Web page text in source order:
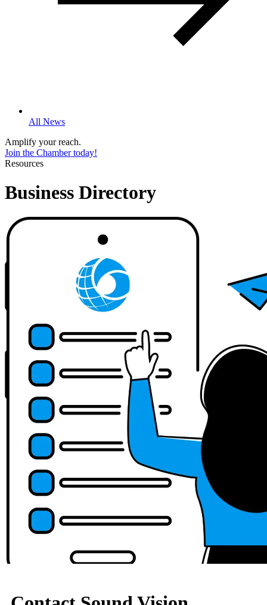
All News
Amplify your reach.
Join the Chamber today!
Resources
Business Directory